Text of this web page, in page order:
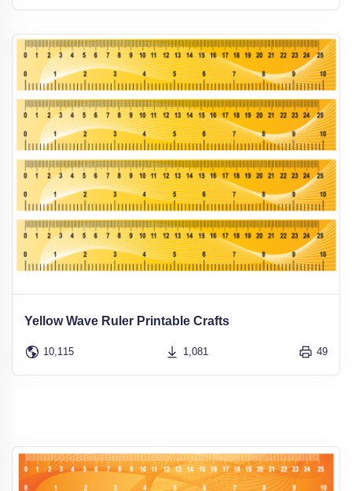
Yellow Wave Ruler Printable Crafts
10,115 1,081 49